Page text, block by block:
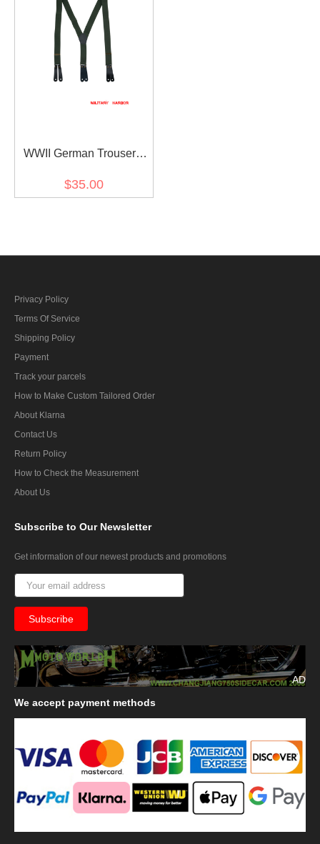
WWII German Trousers
/ breeches
$35.00
Privacy Policy
Terms Of Service
Shipping Policy
Payment
Track your parcels
How to Make Custom Tailored Order
About Klarna
Contact Us
Return Policy
How to Check the Measurement
About Us
Subscribe to Our Newsletter
Get information of our newest products and promotions
AD
We accept payment methods